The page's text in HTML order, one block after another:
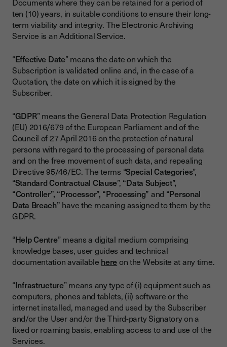
ten (10) years, in suitable conditions to ensure their long-
term viability and integrity. The Electronic Archiving
Service is an Additional Service.
“Effective Date” means the date on which the
Subscription is validated online and, in the case of a
Quotation, the date on which it is signed by the
Subscriber.
“GDPR” means the General Data Protection Regulation
(EU) 2016/679 of the European Parliament and of the
Council of 27 April 2016 on the protection of natural
persons with regard to the processing of personal data
and on the free movement of such data, and repealing
Directive 95/46/EC. The terms “Special Categories”,
“Standard Contractual Clause”, “Data Subject”,
“Controller”, “Processor”, “Processing” and “Personal
Data Breach” have the meaning assigned to them by the
GDPR.
“Help Centre” means a digital medium comprising
knowledge bases, user guides and technical
documentation available hereon the Website at any time.
“Infrastructure” means any type of (i) equipment such as
computers, phones and tablets, (ii) software or the
internet installed, managed and used by the Subscriber
and/or the User and/or the Third-party Signatory on a
fixed or roaming basis, enabling access to and use of the
Services.